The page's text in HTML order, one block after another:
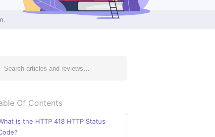
Of Contents
is the HTTP 418 HTTP Status